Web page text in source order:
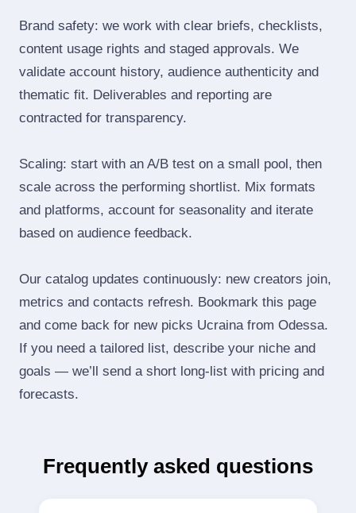
Brand safety: we work with clear briefs, checklists,
content usage rights and staged approvals. We
validate account history, audience authenticity and
thematic fit. Deliverables and reporting are
contracted for transparency.
Scaling: start with an A/B test on a small pool, then
scale across the performing shortlist. Mix formats
and platforms, account for seasonality and iterate
based on audience feedback.
Our catalog updates continuously: new creators join,
metrics and contacts refresh. Bookmark this page
and come back for new picks Ucraina from Odessa.
If you need a tailored list, describe your niche and
goals — we’ll send a short long‑list with pricing and
forecasts.
Frequently asked questions